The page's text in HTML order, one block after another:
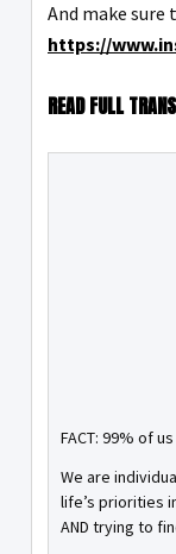
And make
https://
READ FULL
FACT: 99% of
We are
life’s priorities
AND trying to